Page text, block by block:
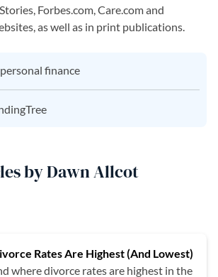
finance
Forbes.com, Care.com and
as well as in print publications.
by Dawn Allcot
Rates Are Highest (And Lowest)
where divorce rates are highest in the